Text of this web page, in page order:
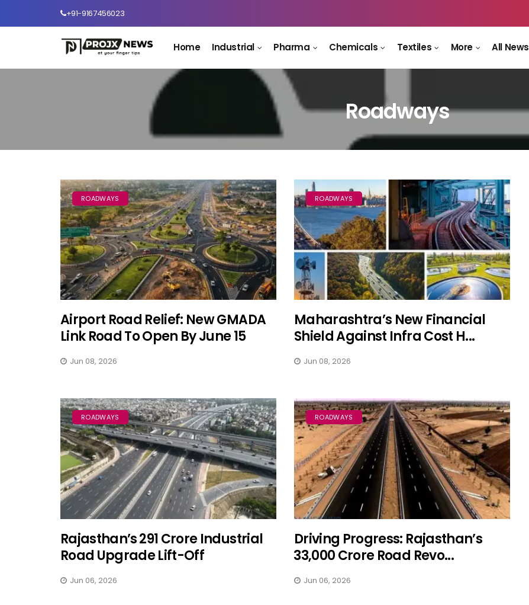
+91-9167456023
Home Industrial Pharma Chemicals Textiles More All News
Roadways
ROADWAYS
Airport Road Relief: New GMADA
Link Road To Open By June 15
Jun 08, 2026
ROADWAYS
Maharashtra’s New Financial
Shield Against Infra Cost H...
Jun 08, 2026
ROADWAYS
Rajasthan’s ₹291 Crore Industrial
Road Upgrade Lift-Off
Jun 06, 2026
ROADWAYS
Driving Progress: Rajasthan’s
₹33,000 Crore Road Revo...
Jun 06, 2026